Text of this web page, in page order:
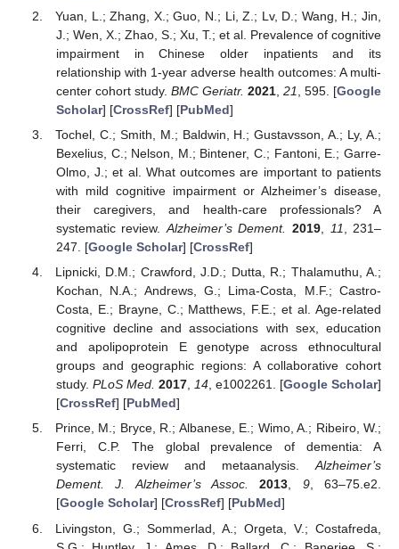
Yuan, L.; Zhang, X.; Guo, N.; Li, Z.; Lv, D.; Wang, H.; Jin,
J.; Wen, X.; Zhao, S.; Xu, T.; et al. Prevalence of cognitive
impairment in Chinese older inpatients and its
relationship with 1-year adverse health outcomes: A multi-
center cohort study. BMC Geriatr. 2021, 21 , 595. [Google
Scholar] [CrossRef] [PubMed]
Tochel, C.; Smith, M.; Baldwin, H.; Gustavsson, A.; Ly, A.;
Bexelius, C.; Nelson, M.; Bintener, C.; Fantoni, E.; Garre-
Olmo, J.; et al. What outcomes are important to patients
with mild cognitive impairment or Alzheimer’s disease,
their caregivers, and health-care professionals? A
systematic review.Alzheimer’s Dement. 2019, 11, 231–
247. [Google Scholar] [CrossRef]
Lipnicki, D.M.; Crawford, J.D.; Dutta, R.; Thalamuthu, A.;
Kochan, N.A.; Andrews, G.; Lima-Costa, M.F.; Castro-
Costa, E.; Brayne, C.; Matthews, F.E.; et al. Age-related
cognitive decline and associations with sex, education
and apolipoprotein E genotype across ethnocultural
groups and geographic regions: A collaborative cohort
study. PLoS Med. 2017, 14, e1002261. [Google Scholar]
[CrossRef] [PubMed]
Prince, M.; Bryce, R.; Albanese, E.; Wimo, A.; Ribeiro, W.;
Ferri, C.P. The global prevalence of dementia: A
systematic review and metaanalysis.Alzheimer’s
Dement. J. Alzheimer’s Assoc.
2013, 9, 63–75.e2.
[Google Scholar] [CrossRef] [PubMed]
Livingston, G.; Sommerlad, A.; Orgeta, V.; Costafreda,